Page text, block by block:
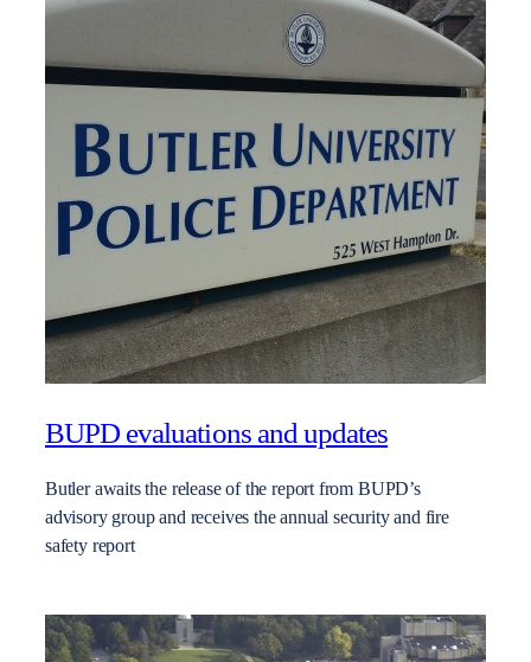
BUPD evaluations and updates
Butler awaits the release of the report from BUPD’s
advisory group and receives the annual security and fire
safety report